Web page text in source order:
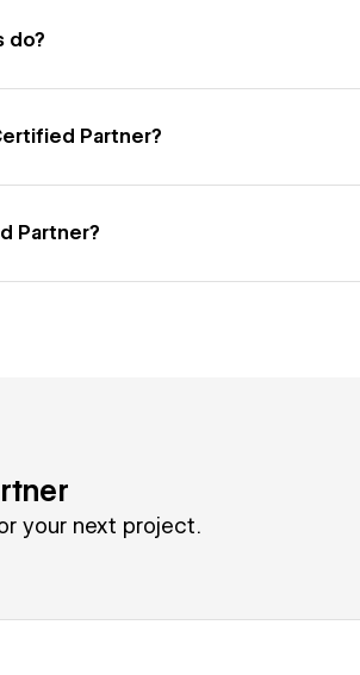
do?
Partner?
Partner?
your next project.